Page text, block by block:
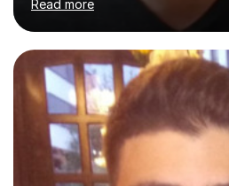
fledged musician, not just
people's music. Whether you're
to refine your skills, I'm
to play in a band setting, and
other musicians. You can also
channel, where I share tips,
What...
Read more